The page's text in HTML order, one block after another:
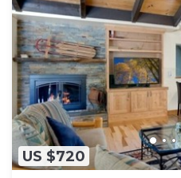
US $720